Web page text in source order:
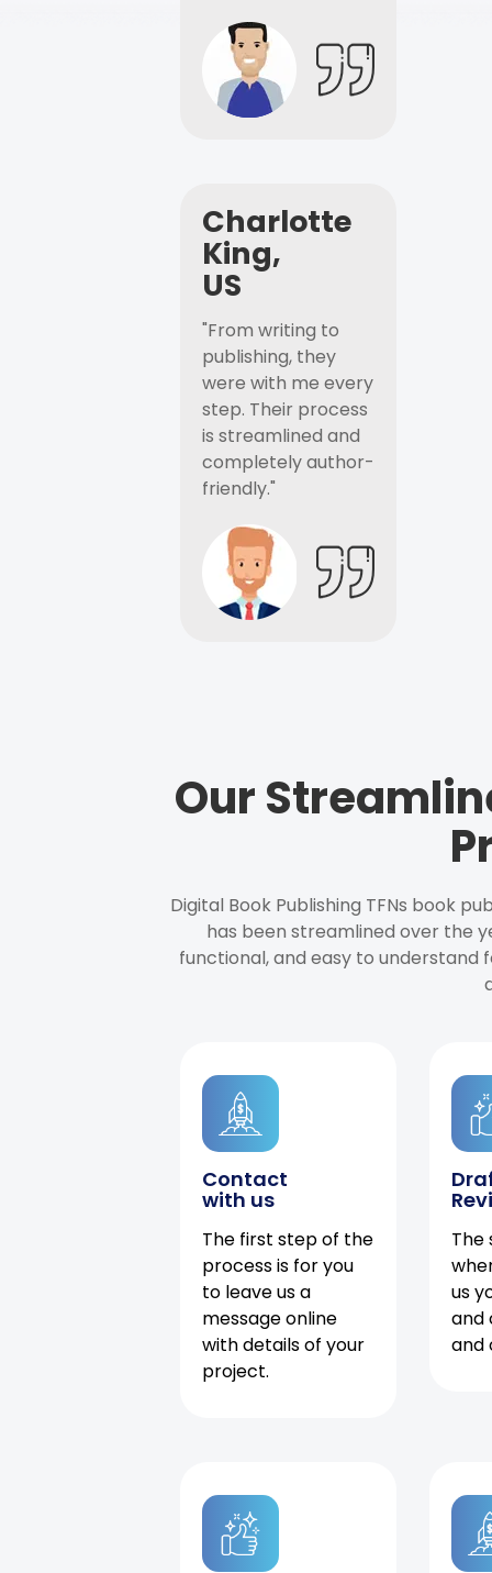
Charlotte
King,
US
"From writing to
publishing, they
were with me every
step. Their process
is streamlined and
completely author-
friendly."
Our
Digital Book Publishing TFNs book
has been streamlined over the
functional, and easy to understand
Contact
with us
The first step of the
process is for you
to leave us a
message online
with details of your
project.
The
us
and
and